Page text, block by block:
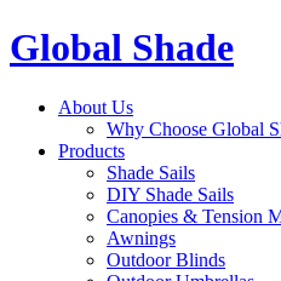
Global Shade
About Us
Why Choose Global
Products
Shade Sails
DIY Shade Sails
Canopies & Tension
Awnings
Outdoor Blinds